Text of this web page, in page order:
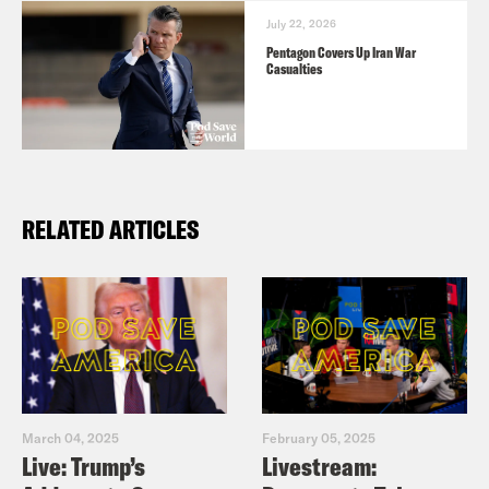
Battle for American Identity: A History
in 15 Speechesand subscribe to his
Substack here.
July 22, 2026
Pentagon Covers Up Iran War
Casualties
RELATED ARTICLES
March 04, 2025
Live: Trump’s
February 05, 2025
Livestream: